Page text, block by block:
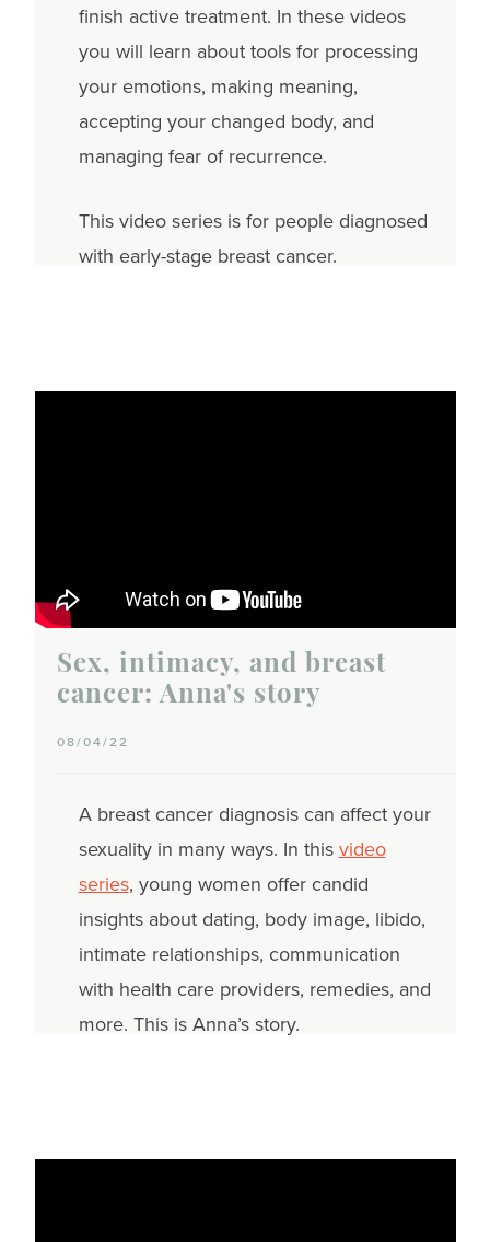
finish active treatment. In these videos
you will learn about tools for processing
your emotions, making meaning,
accepting your changed body, and
managing fear of recurrence.
This video series is for people diagnosed
with early-stage breast cancer.
Sex, intimacy, and breast
cancer: Anna's story
08/04/22
A breast cancer diagnosis can affect your
sexuality in many ways. In this video
series, young women offer candid
insights about dating, body image, libido,
intimate relationships, communication
with health care providers, remedies, and
more. This is Anna’s story.